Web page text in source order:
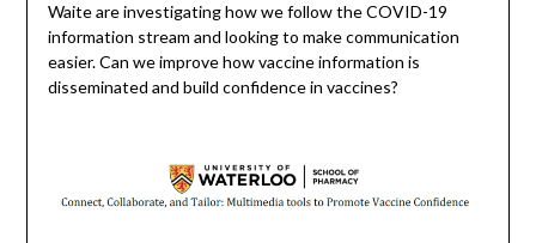
Waite are investigating how we follow the COVID-19
information stream and looking to make communication
easier. Can we improve how vaccine information is
disseminated and build confidence in vaccines?